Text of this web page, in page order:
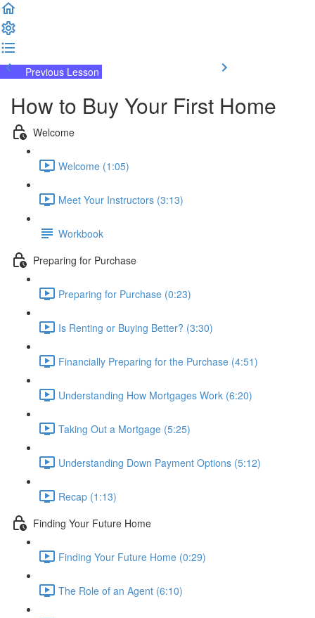
Previous Lesson
How to Buy Your First Home
Welcome
Welcome (1:05)
Meet Your Instructors (3:13)
Workbook
Preparing for Purchase
Preparing for Purchase (0:23)
Is Renting or Buying Better? (3:30)
Financially Preparing for the Purchase (4:51)
Understanding How Mortgages Work (6:20)
Taking Out a Mortgage (5:25)
Understanding Down Payment Options (5:12)
Recap (1:13)
Finding Your Future Home
Finding Your Future Home (0:29)
The Role of an Agent (6:10)